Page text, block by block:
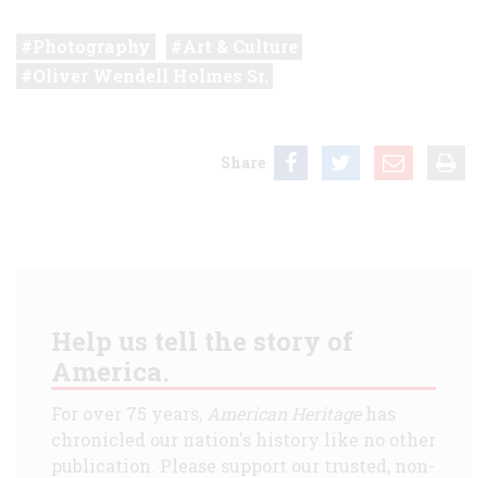
Share
Help us tell the story of
America.
For over 75 years, American Heritagehas
chronicled our nation's history like no other
publication. Please support our trusted, non-